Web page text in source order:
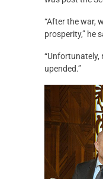
“After the war,
prosperity,” he
“Unfortunately,
upended.”